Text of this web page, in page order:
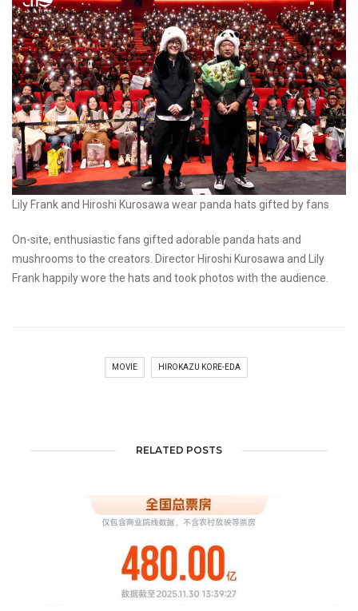
Lily Frank and Hiroshi Kurosawa wear panda hats gifted by fans
On-site, enthusiastic fans gifted adorable panda hats and
mushrooms to the creators. Director Hiroshi Kurosawa and Lily
Frank happily wore the hats and took photos with the audience.
MOVIE HIROKAZU KORE-EDA
RELATED POSTS